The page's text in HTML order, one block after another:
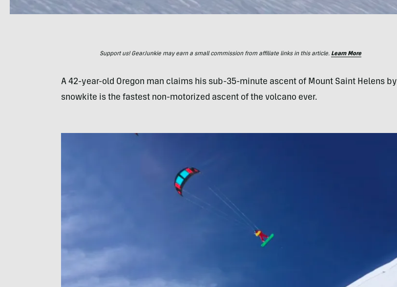
Support us! GearJunkie may earn a small commission from affiliate links in this article. Learn More
A 42-year-old Oregon man claims his sub-35-minute ascent of Mount Saint Helens by
snowkite is the fastest non-motorized ascent of the volcano ever.